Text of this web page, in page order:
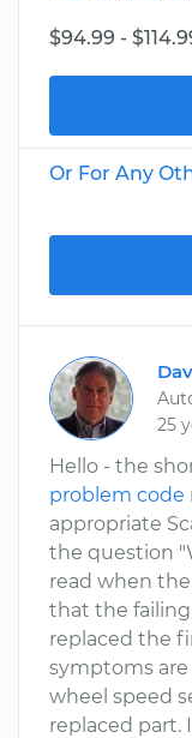
$94.99 -
Or For Any
25
Hello - the
problem code
appropriate
the question
read when
that the
replaced the
symptoms are
wheel speed
replaced part.